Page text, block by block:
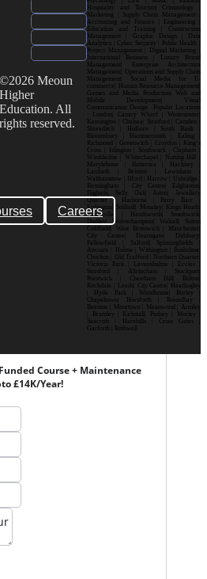
Careers
©2026 Meoun
Higher
Education. All
rights reserved.
Hospitality and Tourism| Criminology |
Marketing | Supply Chain Management |
Accounting and Finance | Engineering |
Education and Training | Construction
Management | Graphic Design | Data
Analytics | Cyber Security | Public Health |
Project Management | Digital Marketing |
International Business | Luxury Brand
Management| Enterprise Architecture
Management| Operations and Supply Chain
Management| Social Media for E-
commerce| Human Resource Management|
Games and Media Production| Web and
Mobile Development| Visual
Communication Design Popular Locations
: London| Canary Wharf | Westminster|
Kensington | Chelsea| Stratford | Camden |
Shoreditch | Holborn | South Bank |
Bloomsbury | Hammersmith | Ealing |
Richmond | Greenwich | Croydon | King’s
Cross | Islington | Southwark | Clapham |
Wimbledon | Whitechapel | Notting Hill |
Marylebone | Battersea | Hackney |
Lambeth | Brixton | Lewisham |
Walthamstow | Ilford | Harrow | Uxbridge |
Birmingham | City Centre| Edgbaston|
Digbeth| Selly Oak| Aston| Jewellery
Quarter | Harborne | Perry Barr |
Erdington| Solihull| Moseley| Kings Heath|
Bournville | Handsworth| Smethwick|
Dudley| Wolverhampton| Walsall| Sutton
Coldfield| West Bromwich | Manchester|
City Centre| Deansgate| Didsbury|
Fallowfield | Salford| Spinningfields |
Ancoats | Hulme | Withington | Rusholme|
Chorlton | Old Trafford | Northern Quarter|
Victoria Park | Levenshulme | Eccles |
Stretford | Altrincham | Stockport|
Prestwich | Cheetham Hill| Bolton|
Rochdale | Leeds| City Centre| Headingley
| Hyde Park | Woodhouse| Burley |
Chapeltown| Horsforth | Roundhay |
Beeston | Moortown | Meanwood | Armley
| Bramley | Kirkstall| Pudsey | Morley |
Seacroft | Harehills | Cross Gates |
Garforth | Rothwell
Course + Maintenance
£14K/Year!